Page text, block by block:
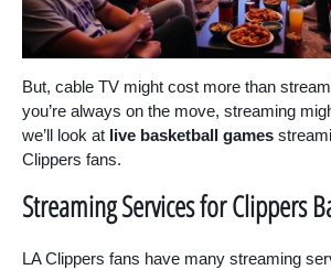
But, cable TV might cost more than
you’re always on the move, streaming
we’ll look at live basketball games
Clippers fans.
Streaming Services for Clippers
LA Clippers fans have many streaming